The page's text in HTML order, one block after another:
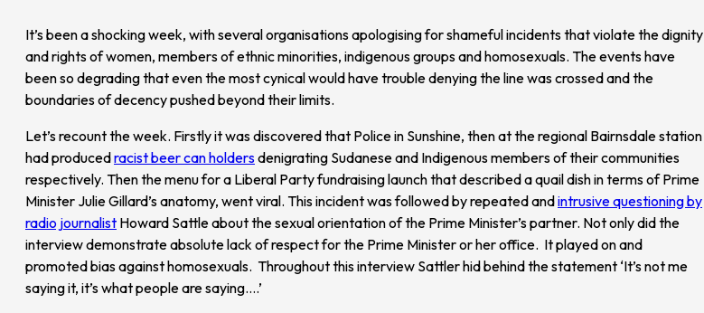
It’s been a shocking week, with several organisations apologising for shameful incidents that violate the dignity
and rights of women, members of ethnic minorities, indigenous groups and homosexuals. The events have
been so degrading that even the most cynical would have trouble denying the line was crossed and the
boundaries of decency pushed beyond their limits.
Let’s recount the week. Firstly it was discovered that Police in Sunshine, then at the regional Bairnsdale station
had producedracist beer can holdersdenigrating Sudanese and Indigenous members of their communities
respectively. Then the menu for a Liberal Party fundraising launch that described a quail dish in terms of Prime
Minister Julie Gillard’s anatomy, went viral. This incident was followed by repeated andintrusive questioning by
radio journalist Howard Sattle about the sexual orientation of the Prime Minister’s partner. Not only did the
interview demonstrate absolute lack of respect for the Prime Minister or her office. It played on and
promoted bias against homosexuals. Throughout this interview Sattler hid behind the statement ‘It’s not me
saying it, it’s what people are saying….’